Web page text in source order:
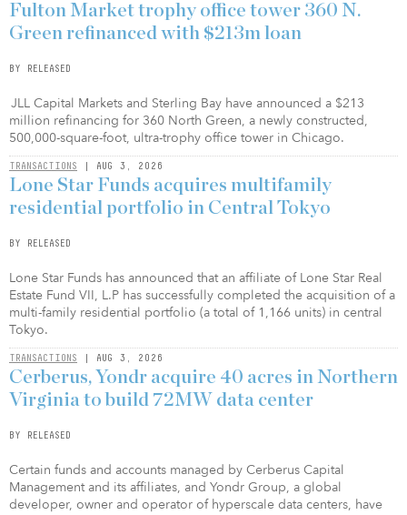
Fulton Market trophy office tower 360 N.
Green refinanced with $213m loan
BY RELEASED
JLL Capital Markets and Sterling Bay have announced a $213
million refinancing for 360 North Green, a newly constructed,
500,000-square-foot, ultra-trophy office tower in Chicago.
TRANSACTIONS | AUG 3, 2026
Lone Star Funds acquires multifamily
residential portfolio in Central Tokyo
BY RELEASED
Lone Star Funds has announced that an affiliate of Lone Star Real
Estate Fund VII, L.P has successfully completed the acquisition of a
multi-family residential portfolio (a total of 1,166 units) in central
Tokyo.
TRANSACTIONS | AUG 3, 2026
Cerberus, Yondr acquire 40 acres in Northern
Virginia to build 72MW data center
BY RELEASED
Certain funds and accounts managed by Cerberus Capital
Management and its affiliates, and Yondr Group, a global
developer, owner and operator of hyperscale data centers, have